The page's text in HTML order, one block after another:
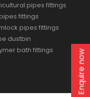
pipes fittings
fittings
pipes fittings
dustbin
bath fittings
Enquire now